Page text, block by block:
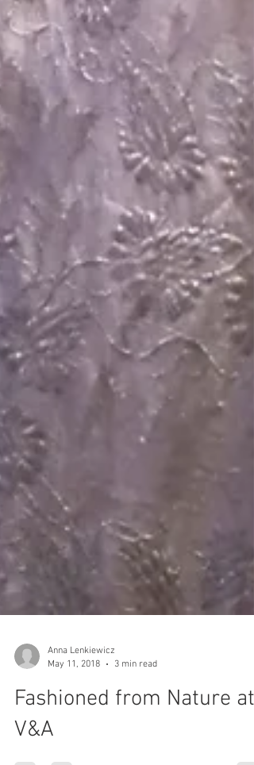
Anna Lenkiewicz
May 11, 2018
3 min read
Fashioned from Nature at